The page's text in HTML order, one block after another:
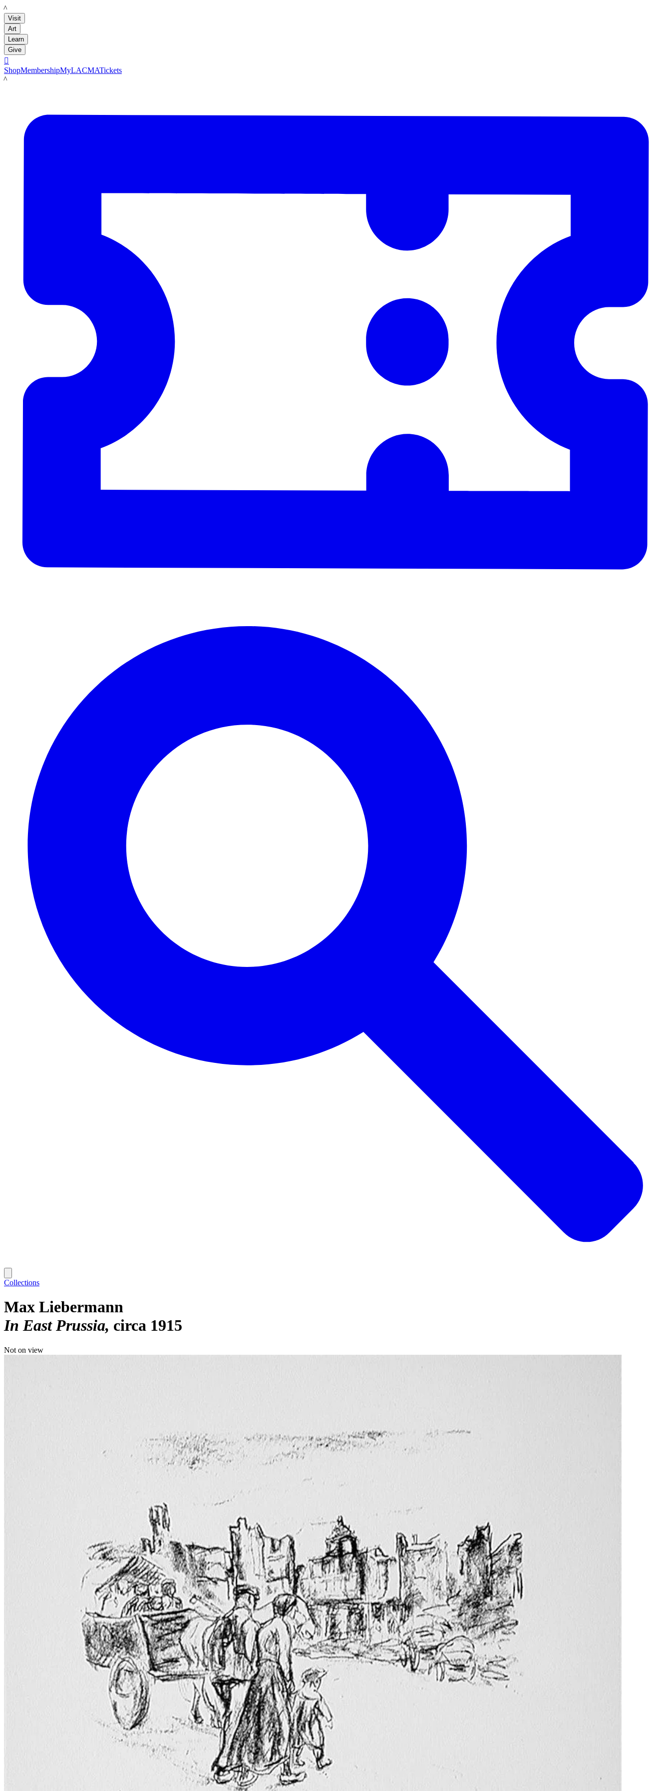
LACMA
Visit
Art
Learn
Give

ShopMembershipMyLACMATickets
LACMA
Collections
Max Liebermann
In East Prussia circa 1915
Not on view